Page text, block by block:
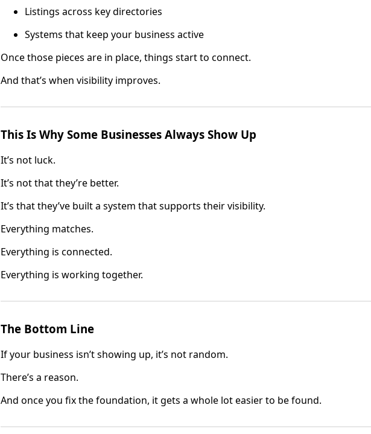
Listings across key directories
Systems that keep your business active
Once those pieces are in place, things start to connect.
And that’s when visibility improves.
This Is Why Some Businesses Always Show Up
It’s not luck.
It’s not that they’re better.
It’s that they’ve built a system that supports their visibility.
Everything matches.
Everything is connected.
Everything is working together.
The Bottom Line
If your business isn’t showing up, it’s not random.
There’s a reason.
And once you fix the foundation, it gets a whole lot easier to be found.